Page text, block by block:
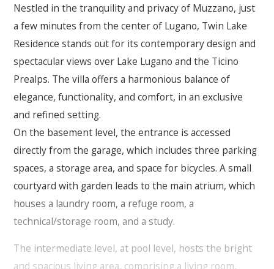
Nestled in the tranquility and privacy of Muzzano, just
a few minutes from the center of Lugano, Twin Lake
Residence stands out for its contemporary design and
spectacular views over Lake Lugano and the Ticino
Prealps. The villa offers a harmonious balance of
elegance, functionality, and comfort, in an exclusive
and refined setting.
On the basement level, the entrance is accessed
directly from the garage, which includes three parking
spaces, a storage area, and space for bicycles. A small
courtyard with garden leads to the main atrium, which
houses a laundry room, a refuge room, a
technical/storage room, and a study.
The intermediate level, at pool level, hosts the bright
and spacious living area, comprising a living room,